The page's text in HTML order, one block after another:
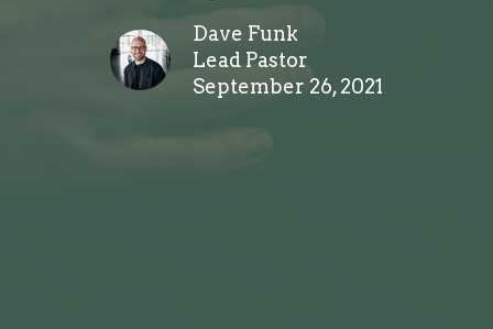
Dave Funk
Lead Pastor
September 26, 2021